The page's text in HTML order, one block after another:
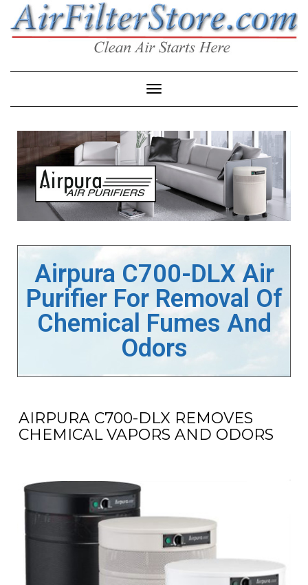
Toggle Navigation
Airpura C700-DLX Air
Purifier For Removal Of
Chemical Fumes And
Odors
AIRPURA C700-DLX REMOVES
CHEMICAL VAPORS AND ODORS